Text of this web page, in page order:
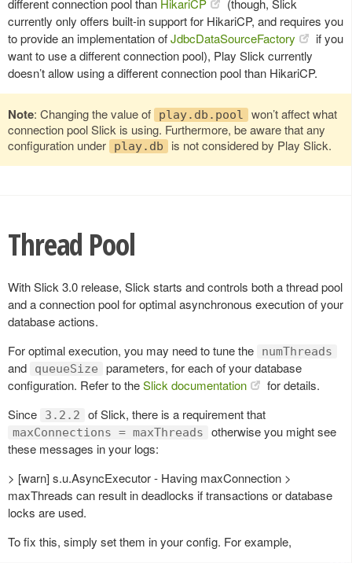
different connection pool than HikariCP
(though, Slick
currently only offers built-in support for HikariCP, and requires you
to provide an implementation ofJdbcDataSourceFactory
if you
want to use a different connection pool), Play Slick currently
doesn’t allow using a different connection pool than HikariCP.
Note: Changing the value of play.db.pool
won’t affect what
connection pool Slick is using. Furthermore, be aware that any
configuration under
play.db is not considered by Play Slick.
Thread Pool
With Slick 3.0 release, Slick starts and controls both a thread pool
and a connection pool for optimal asynchronous execution of your
database actions.
For optimal execution, you may need to tune the
numThreads
and queueSize
parameters, for each of your database
configuration. Refer to theSlick documentation
for details.
Since
3.2.2 of Slick, there is a requirement that
maxConnections = maxThreads
otherwise you might see
these messages in your logs:
> [warn] s.u.AsyncExecutor - Having maxConnection >
maxThreads can result in deadlocks if transactions or database
locks are used.
To fix this, simply set them in your config. For example,